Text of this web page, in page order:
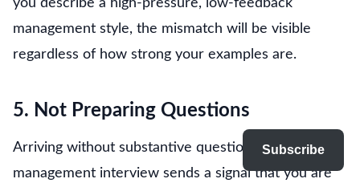
you describe a high-pressure, low-feedback
management style, the mismatch will be visible
regardless of how strong your examples are.
5. Not Preparing Questions
Arriving without substantive questions at a
management interview sends a signal that you are
Subscribe